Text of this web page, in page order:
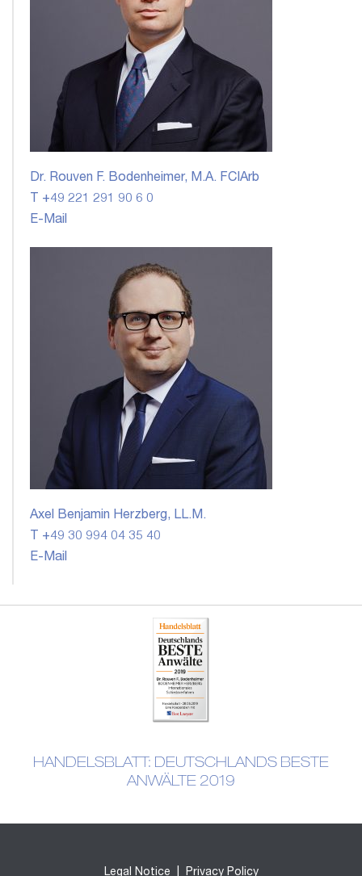
Dr. Rouven F. Bodenheimer, M.A. FCIArb
T +49 221 291 90 6 0
E-Mail
Axel Benjamin Herzberg, LL.M.
T +49 30 994 04 35 40
E-Mail
HANDELSBLATT: DEUTSCHLANDS BESTE
ANWÄLTE 2019
Legal Notice Privacy Policy